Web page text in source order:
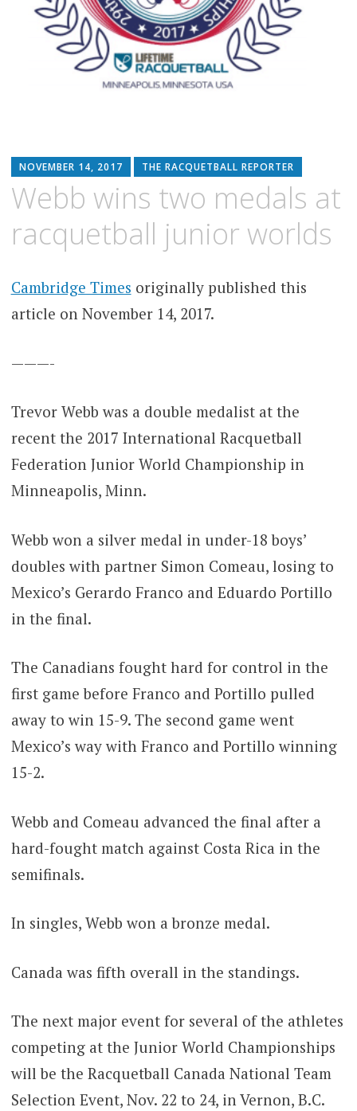
NOVEMBER 14, 2017 THE RACQUETBALL REPORTER
Webb wins two medals at
racquetball junior worlds
Cambridge Times originally published this
article on November 14, 2017.
———-
Trevor Webb was a double medalist at the
recent the 2017 International Racquetball
Federation Junior World Championship in
Minneapolis, Minn.
Webb won a silver medal in under-18 boys’
doubles with partner Simon Comeau, losing to
Mexico’s Gerardo Franco and Eduardo Portillo
in the final.
The Canadians fought hard for control in the
first game before Franco and Portillo pulled
away to win 15-9. The second game went
Mexico’s way with Franco and Portillo winning
15-2.
Webb and Comeau advanced the final after a
hard-fought match against Costa Rica in the
semifinals.
In singles, Webb won a bronze medal.
Canada was fifth overall in the standings.
The next major event for several of the athletes
competing at the Junior World Championships
will be the Racquetball Canada National Team
Selection Event, Nov. 22 to 24, in Vernon, B.C.